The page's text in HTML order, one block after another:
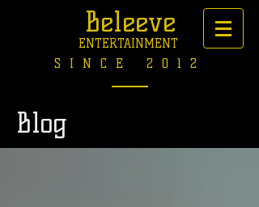
Beleeve
ENTERTAINMENT
SINCE 2012
Blog